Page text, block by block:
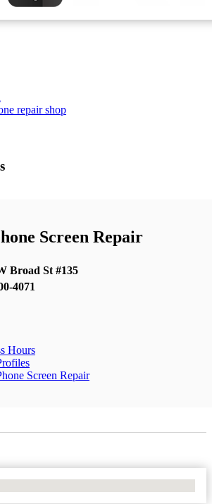
repair shop
Screen Repair
Broad St #135
4071
Hours
Screen Repair